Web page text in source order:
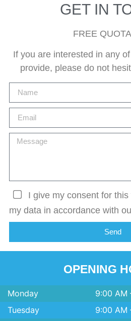
GET IN
FREE
If you are interested in any
provide, please do not
I give my consent for
my data in accordance with
Send
OPENING
Monday
9:00
Tuesday
9:00